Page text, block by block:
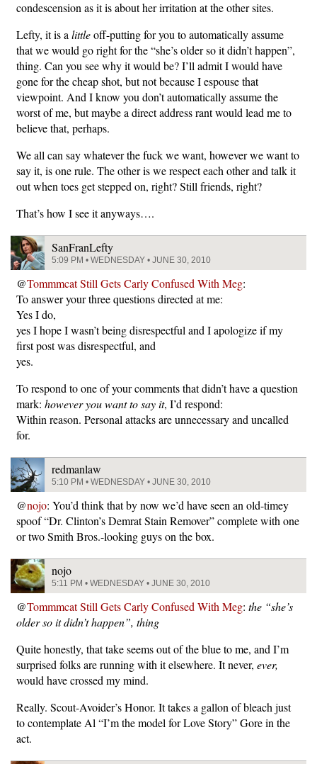
condescension as it is about her irritation at the other sites.
Lefty, it is a littleoff-putting for you to automatically assume
that we would go right for the “she’s older so it didn’t happen”,
thing. Can you see why it would be? I’ll admit I would have
gone for the cheap shot, but not because I espouse that
viewpoint. And I know you don’t automatically assume the
worst of me, but maybe a direct address rant would lead me to
believe that, perhaps.
We all can say whatever the fuck we want, however we want to
say it, is one rule. The other is we respect each other and talk it
out when toes get stepped on, right? Still friends, right?
That’s how I see it anyways….
SanFranLefty
5:09 PM • WEDNESDAY • JUNE 30, 2010
@Tommmcat Still Gets Carly Confused With Meg:
To answer your three questions directed at me:
Yes I do,
yes I hope I wasn’t being disrespectful and I apologize if my
first post was disrespectful, and
yes.
To respond to one of your comments that didn’t have a question
mark: however you want to say it, I’d respond:
Within reason. Personal attacks are unnecessary and uncalled
for.
redmanlaw
5:10 PM • WEDNESDAY • JUNE 30, 2010
@nojo: You’d think that by now we’d have seen an old-timey
spoof “Dr. Clinton’s Demrat Stain Remover” complete with one
or two Smith Bros.-looking guys on the box.
nojo
5:11 PM • WEDNESDAY • JUNE 30, 2010
@Tommmcat Still Gets Carly Confused With Meg: the “she’s
older so it didn’t happen”, thing
Quite honestly, that take seems out of the blue to me, and I’m
surprised folks are running with it elsewhere. It never, ever,
would have crossed my mind.
Really. Scout-Avoider’s Honor. It takes a gallon of bleach just
to contemplate Al “I’m the model for Love Story” Gore in the
act.